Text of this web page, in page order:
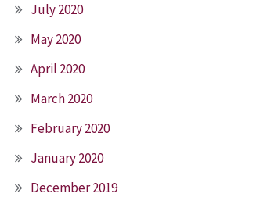
July 2020
May 2020
April 2020
March 2020
February 2020
January 2020
December 2019